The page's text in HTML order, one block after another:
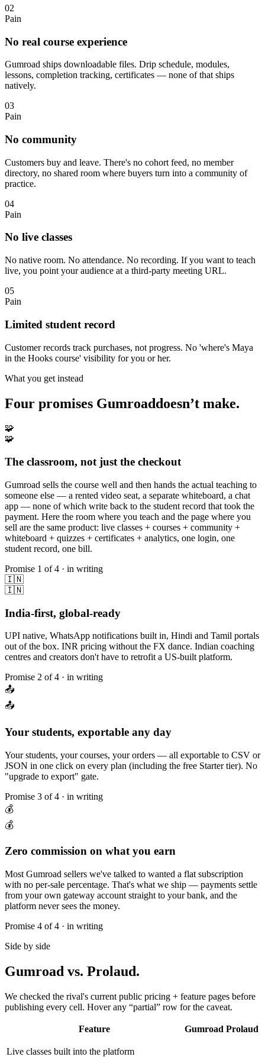
02
Pain
No real course experience
Gumroad ships downloadable files. Drip schedule, modules,
lessons, completion tracking, certificates — none of that ships
natively.
03
Pain
No community
Customers buy and leave. There's no cohort feed, no member
directory, no shared room where buyers turn into a community of
practice.
04
Pain
No live classes
No native room. No attendance. No recording. If you want to teach
live, you point your audience at a third-party meeting URL.
05
Pain
Limited student record
Customer records track purchases, not progress. No 'where's Maya
in the Hooks course' visibility for you or her.
What you get instead
Four promises Gumroaddoesn’t make.
🧩
🧩
The classroom, not just the checkout
Gumroad sells the course well and then hands the actual teaching to
someone else — a rented video seat, a separate whiteboard, a chat
app — none of which write back to the student record that took the
payment. Here the room where you teach and the page where you
sell are the same product: live classes + courses + community +
whiteboard + quizzes + certificates + analytics, one login, one
student record, one bill.
Promise 1 of 4 · in writing
🇮🇳
🇮🇳
India-first, global-ready
UPI native, WhatsApp notifications built in, Hindi and Tamil portals
out of the box. INR pricing without the FX dance. Indian coaching
centres and creators don't have to retrofit a US-built platform.
Promise 2 of 4 · in writing
📤
📤
Your students, exportable any day
Your students, your courses, your orders — all exportable to CSV or
JSON in one click on every plan (including the free Starter tier). No
"upgrade to export" gate.
Promise 3 of 4 · in writing
💰
💰
Zero commission on what you earn
Most Gumroad sellers we've talked to wanted a flat subscription
with no per-sale percentage. That's what we ship — payments settle
from your own gateway account straight to your bank, and the
platform never sees the money.
Promise 4 of 4 · in writing
Side by side
Gumroad vs. Prolaud.
We checked the rival's current public pricing + feature pages before
publishing every cell. Hover any “partial” row for the caveat.
Feature Gumroad Prolaud
Live classes built into the platform